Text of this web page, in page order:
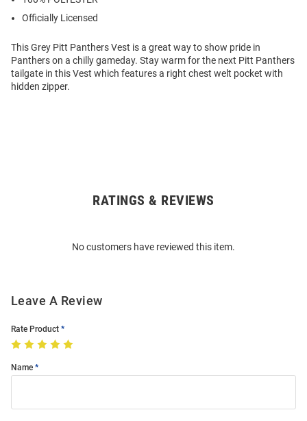
Officially Licensed
This Grey Pitt Panthers Vest is a great way to show pride in
Panthers on a chilly gameday. Stay warm for the next Pitt Panthers
tailgate in this Vest which features a right chest welt pocket with
hidden zipper.
RATINGS & REVIEWS
No customers have reviewed this item.
Leave A Review
Rate Product
Name